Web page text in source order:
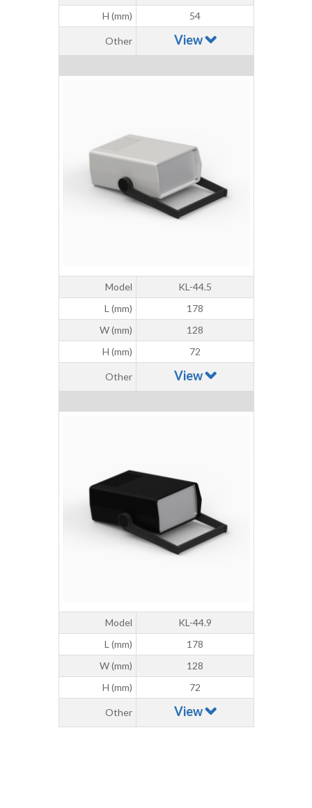
H (mm)
54
Other View
Model
KL-44.5
L (mm)
178
W (mm)
128
H (mm)
72
Other View
Model
KL-44.9
L (mm)
178
W (mm)
128
H (mm)
72
Other View